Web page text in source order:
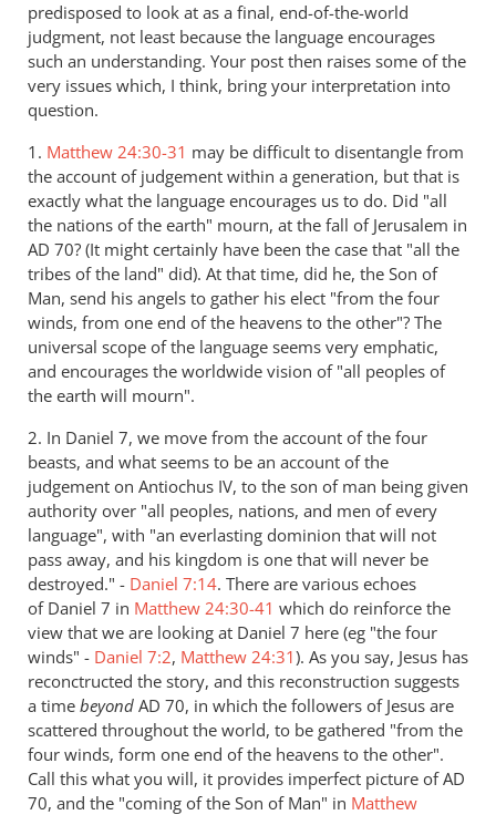
predisposed to look at as a final, end-of-the-world
judgment, not least because the language encourages
such an understanding. Your post then raises some of the
very issues which, I think, bring your interpretation into
question.
1. Matthew 24:30-31 may be difficult to disentangle from
the account of judgement within a generation, but that is
exactly what the language encourages us to do. Did "all
the nations of the earth" mourn, at the fall of Jerusalem in
AD 70? (It might certainly have been the case that "all the
tribes of the land" did). At that time, did he, the Son of
Man, send his angels to gather his elect "from the four
winds, from one end of the heavens to the other"? The
universal scope of the language seems very emphatic,
and encourages the worldwide vision of "all peoples of
the earth will mourn".
2. In Daniel 7, we move from the account of the four
beasts, and what seems to be an account of the
judgement on Antiochus IV, to the son of man being given
authority over "all peoples, nations, and men of every
language", with "an everlasting dominion that will not
pass away, and his kingdom is one that will never be
destroyed." - Daniel 7:14. There are various echoes
of Daniel 7 in Matthew 24:30-41 which do reinforce the
view that we are looking at Daniel 7 here (eg "the four
winds" - Daniel 7:2, Matthew 24:31). As you say, Jesus has
reconctructed the story, and this reconstruction suggests
a time beyond AD 70, in which the followers of Jesus are
scattered throughout the world, to be gathered "from the
four winds, form one end of the heavens to the other".
Call this what you will, it provides imperfect picture of AD
70, and the "coming of the Son of Man" in Matthew